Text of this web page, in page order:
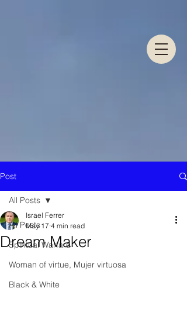
Post
All Posts
Spiritual Warfare
Woman of virtue, Mujer virtuosa
Black & White
All Posts
Dream Maker
Israel Ferrer
May 17 4 min read